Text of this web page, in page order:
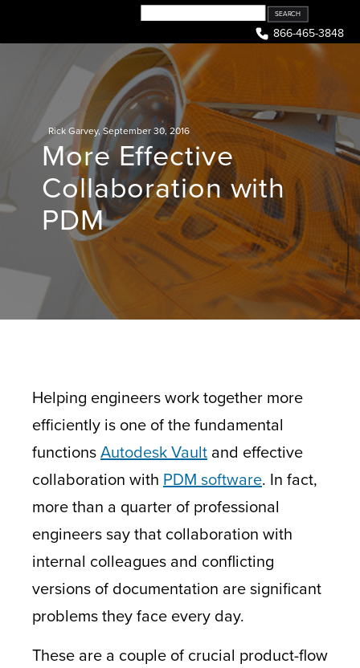
content
866-465-3848
Rick Garvey,September 30, 2016
More Effective
Collaboration with
PDM
Helping engineers work together more
efficiently is one of the fundamental
functionsAutodesk Vault and effective
collaboration with PDM software. In fact,
more than a quarter of professional
engineers say that collaboration with
internal colleagues and conflicting
versions of documentation are significant
problems they face every day.
These are a couple of crucial product-flow